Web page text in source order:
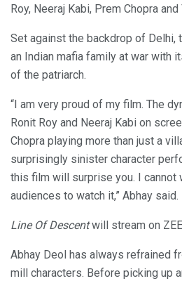
Roy, Neeraj Kabi, Prem Chopra
Set against the backdrop of Delhi,
an Indian mafia family at war with
of the patriarch.
“I am very proud of my film. The
Ronit Roy and Neeraj Kabi on
Chopra playing more than just a
surprisingly sinister character
this film will surprise you. I cannot
audiences to watch it,” Abhay said.
Line Of Descentwill stream on
Abhay Deol has always refrained
mill characters. Before picking up